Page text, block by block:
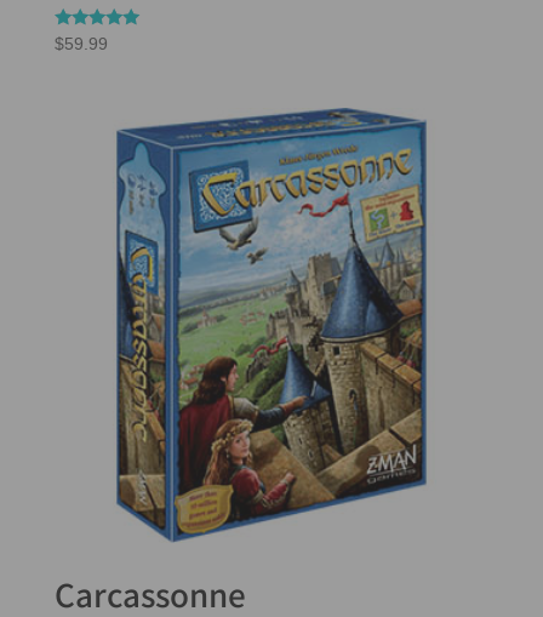
Rated
5.00
$59.99
Carcassonne